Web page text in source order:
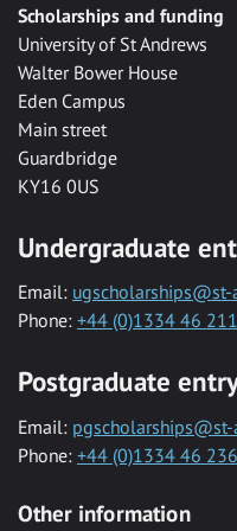
Scholarships and funding
University of St Andrews
Walter Bower House
Eden Campus
Main street
Guardbridge
KY16 0US
Undergraduate
Email: ugscholarships@st-
Phone: +44 (0)1334 46
Postgraduate
Email: pgscholarships@st-
Phone: +44 (0)1334 46
Other information